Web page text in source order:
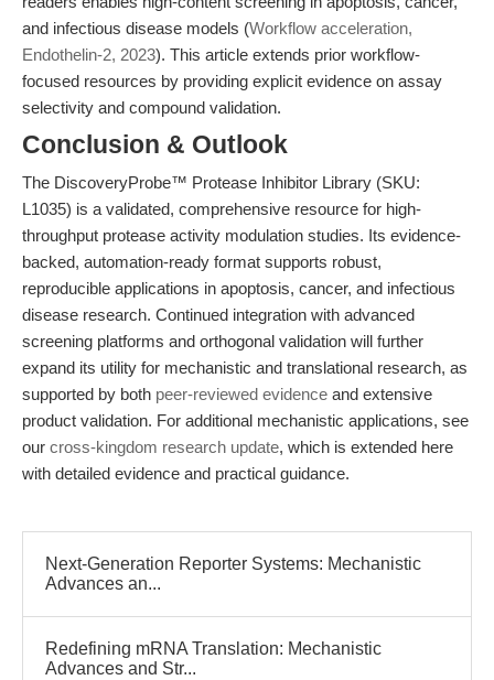
and infectious disease models (Workflow acceleration,
Endothelin-2, 2023). This article extends prior workflow-
focused resources by providing explicit evidence on assay
selectivity and compound validation.
Conclusion & Outlook
The DiscoveryProbe™ Protease Inhibitor Library (SKU:
L1035) is a validated, comprehensive resource for high-
throughput protease activity modulation studies. Its evidence-
backed, automation-ready format supports robust,
reproducible applications in apoptosis, cancer, and infectious
disease research. Continued integration with advanced
screening platforms and orthogonal validation will further
expand its utility for mechanistic and translational research, as
supported by both peer-reviewed evidence and extensive
product validation. For additional mechanistic applications, see
our cross-kingdom research update, which is extended here
with detailed evidence and practical guidance.
Next-Generation Reporter Systems: Mechanistic
Advances an...
Redefining mRNA Translation: Mechanistic
Advances and Str...